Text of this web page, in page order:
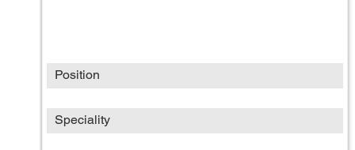
Position
Speciality